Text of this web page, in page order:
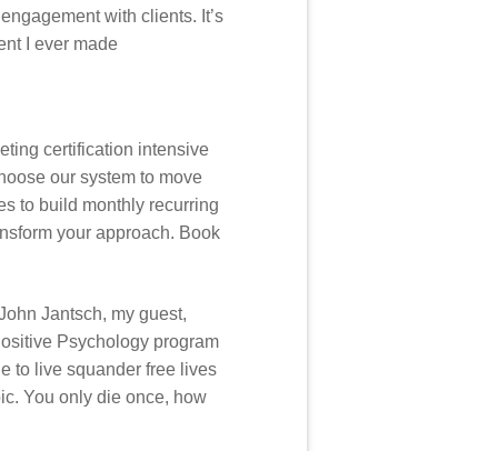
with clients. It’s
I ever made
certification intensive
our system to move
to build monthly recurring
your approach. Book
Jantsch, my guest,
Psychology program
to live squander free lives
You only die once, how